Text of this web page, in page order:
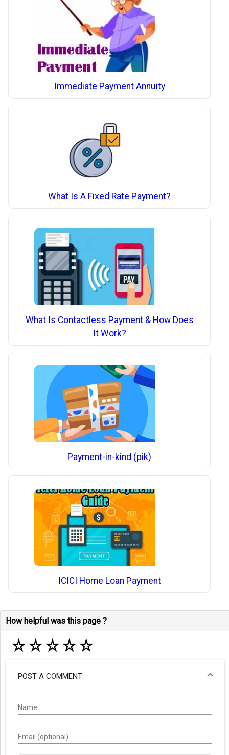
Immediate Payment Annuity
What Is A Fixed Rate Payment?
What Is Contactless Payment & How Does
It Work?
Payment-in-kind (pik)
ICICI Home Loan Payment
How helpful was this page ?
☆☆☆☆☆
POST A COMMENT
Name
Email (optional)